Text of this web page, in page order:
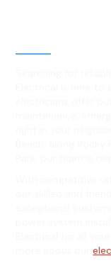
more about our